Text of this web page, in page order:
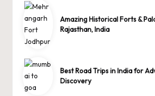
Amazing Historical Forts &
Rajasthan, India
Best Road Trips in India for
Discovery